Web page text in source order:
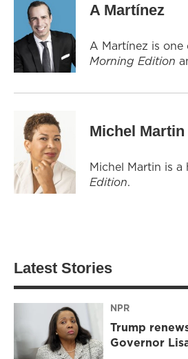
A Martínez
A Martínez is
Morning Edition
Michel Martin
Michel Martin is a
Edition.
Latest Stories
NPR
Trump
Governor